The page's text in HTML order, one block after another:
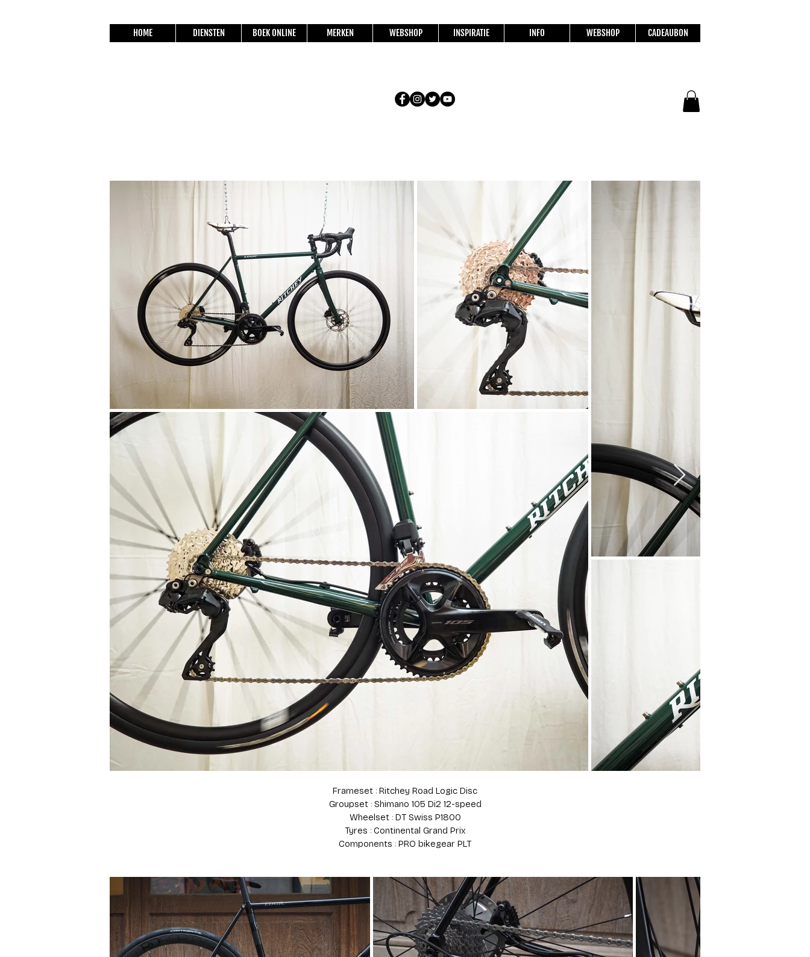
HOME DIENSTEN BOEK ONLINE MERKEN WEBSHOP INSPIRATIE INFO WEBSHOP CADEAUBON
Frameset : Ritchey Road Logic Disc
Groupset : Shimano 105 Di2 12-speed
Wheelset : DT Swiss P1800
Tyres : Continental Grand Prix
Components : PRO bikegear PLT